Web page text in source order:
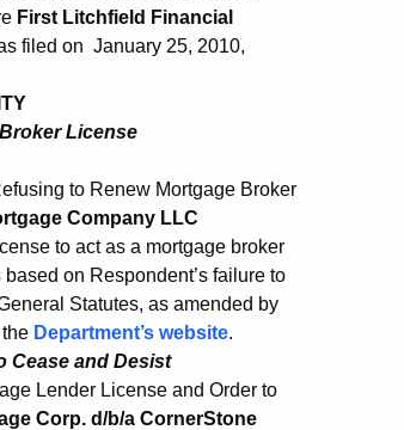
First Litchfield Financial
filed on January 25, 2010,
License
to Renew Mortgage Broker
Company LLC
to act as a mortgage broker
on Respondent’s failure to
Statutes, as amended by
Department’s website.
Cease and Desist
Lender License and Order to
Corp. d/b/a CornerStone